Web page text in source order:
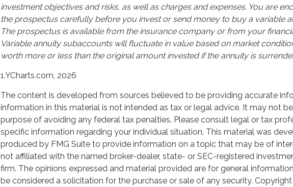
investment objectives and risks, as well as charges and expenses. You are
the prospectus carefully before you invest or send money to buy a variable
The prospectus is available from the insurance company or from your
Variable annuity subaccounts will fluctuate in value based on market
worth more or less than the original amount invested if the annuity is
1.YCharts.com, 2026
The content is developed from sources believed to be providing accurate
information in this material is not intended as tax or legal advice. It may not
purpose of avoiding any federal tax penalties. Please consult legal or tax
specific information regarding your individual situation. This material was
produced by FMG Suite to provide information on a topic that may be of
not affiliated with the named broker-dealer, state- or SEC-registered
firm. The opinions expressed and material provided are for general
be considered a solicitation for the purchase or sale of any security. Copyright